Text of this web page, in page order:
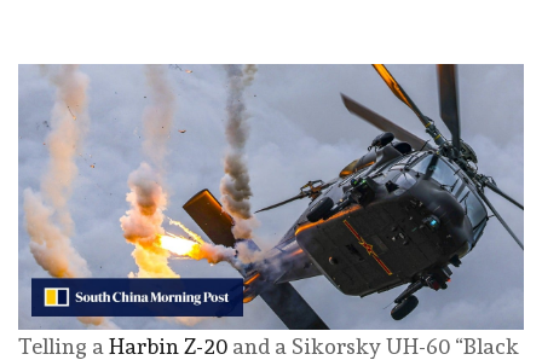
Telling a Harbin Z-20 and a Sikorsky UH-60 “Black